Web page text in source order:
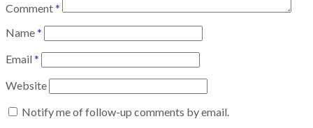
Comment*
Name*
Email *
Website
Notify me of follow-up comments by email.